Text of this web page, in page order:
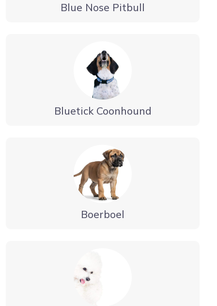
Blue Nose Pitbull
Bluetick Coonhound
Boerboel